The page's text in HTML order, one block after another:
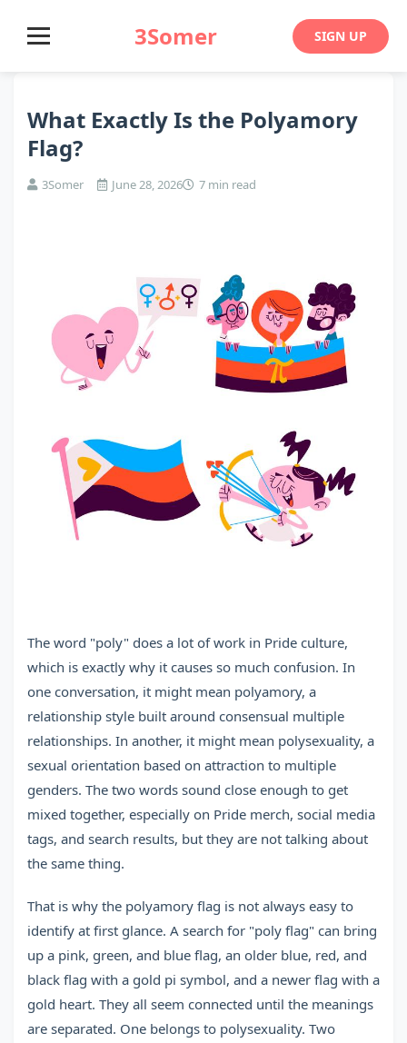
3Somer SIGN UP
What Exactly Is the Polyamory
Flag?
3Somer June 28, 2026 7 min read
The word "poly" does a lot of work in Pride culture,
which is exactly why it causes so much confusion. In
one conversation, it might mean polyamory, a
relationship style built around consensual multiple
relationships. In another, it might mean polysexuality, a
sexual orientation based on attraction to multiple
genders. The two words sound close enough to get
mixed together, especially on Pride merch, social media
tags, and search results, but they are not talking about
the same thing.
That is why the polyamory flag is not always easy to
identify at first glance. A search for "poly flag" can bring
up a pink, green, and blue flag, an older blue, red, and
black flag with a gold pi symbol, and a newer flag with a
gold heart. They all seem connected until the meanings
are separated. One belongs to polysexuality. Two